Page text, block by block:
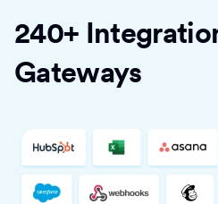
240+
Gateways